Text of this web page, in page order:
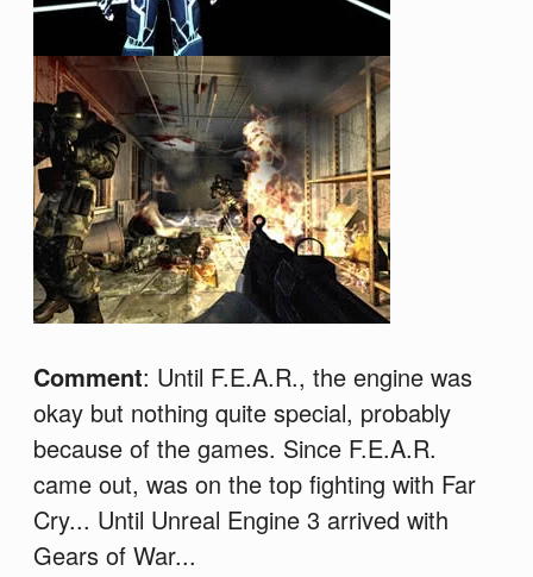
Comment: Until F.E.A.R., the engine was
okay but nothing quite special, probably
because of the games. Since F.E.A.R.
came out, was on the top fighting with Far
Cry... Until Unreal Engine 3 arrived with
Gears of War...